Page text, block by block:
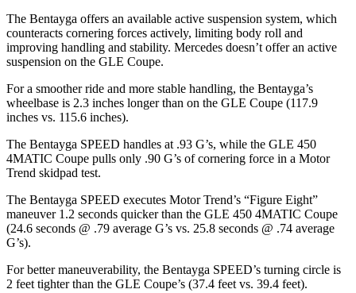
The Bentayga offers an available active suspension system, which
counteracts cornering forces actively, limiting body roll and
improving handling and stability. Mercedes doesn’t offer an active
suspension on the GLE Coupe.
For a smoother ride and more stable handling, the Bentayga’s
wheelbase is 2.3 inches longer than on the GLE Coupe (117.9
inches vs. 115.6 inches).
The Bentayga SPEED handles at .93 G’s, while the GLE 450
4MATIC Coupe pulls only .90 G’s of cornering force in a Motor
Trend skidpad test.
The Bentayga SPEED executes Motor Trend’s “Figure Eight”
maneuver 1.2 seconds quicker than the GLE 450 4MATIC Coupe
(24.6 seconds @ .79 average G’s vs. 25.8 seconds @ .74 average
G’s).
For better maneuverability, the Bentayga SPEED’s turning circle is
2 feet tighter than the GLE Coupe’s (37.4 feet vs. 39.4 feet).